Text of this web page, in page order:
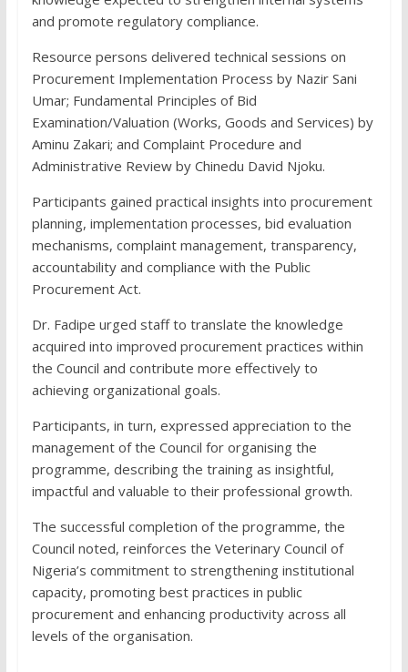
and promote regulatory compliance.
Resource persons delivered technical sessions on
Procurement Implementation Process by Nazir Sani
Umar; Fundamental Principles of Bid
Examination/Valuation (Works, Goods and Services) by
Aminu Zakari; and Complaint Procedure and
Administrative Review by Chinedu David Njoku.
Participants gained practical insights into procurement
planning, implementation processes, bid evaluation
mechanisms, complaint management, transparency,
accountability and compliance with the Public
Procurement Act.
Dr. Fadipe urged staff to translate the knowledge
acquired into improved procurement practices within
the Council and contribute more effectively to
achieving organizational goals.
Participants, in turn, expressed appreciation to the
management of the Council for organising the
programme, describing the training as insightful,
impactful and valuable to their professional growth.
The successful completion of the programme, the
Council noted, reinforces the Veterinary Council of
Nigeria’s commitment to strengthening institutional
capacity, promoting best practices in public
procurement and enhancing productivity across all
levels of the organisation.